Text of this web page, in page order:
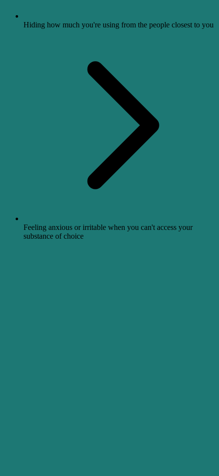
Hiding how much you're using from the people closest to you
Feeling anxious or irritable when you can't access your
substance of choice